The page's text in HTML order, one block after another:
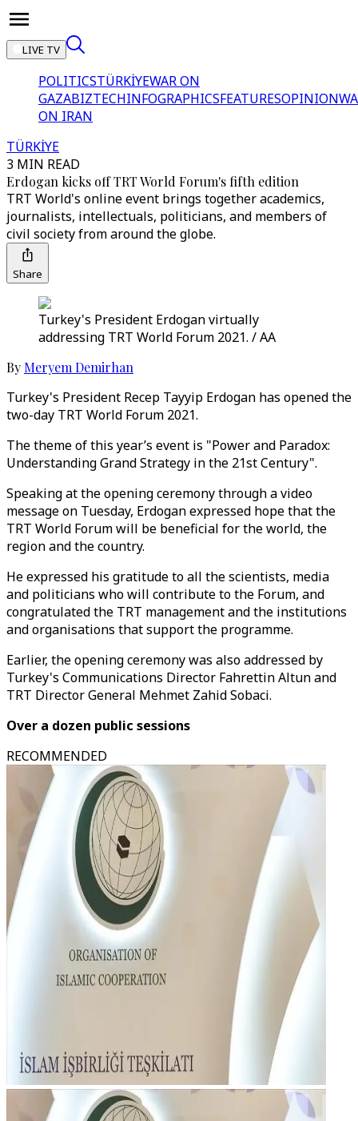
LIVE TV
POLITICSTÜRKİYEWAR ON
GAZABIZTECHINFOGRAPHICSFEATURESOPINION
ON IRAN
TÜRKİYE
3 MIN READ
Erdogan kicks off TRT World Forum's fifth edition
TRT World's online event brings together academics,
journalists, intellectuals, politicians, and members of
civil society from around the globe.
Share
Turkey's President Erdogan virtually
addressing TRT World Forum 2021. / AA
By Meryem Demirhan
Turkey's President Recep Tayyip Erdogan has opened the
two-day TRT World Forum 2021.
The theme of this year’s event is "Power and Paradox:
Understanding Grand Strategy in the 21st Century".
Speaking at the opening ceremony through a video
message on Tuesday, Erdogan expressed hope that the
TRT World Forum will be beneficial for the world, the
region and the country.
He expressed his gratitude to all the scientists, media
and politicians who will contribute to the Forum, and
congratulated the TRT management and the institutions
and organisations that support the programme.
Earlier, the opening ceremony was also addressed by
Turkey's Communications Director Fahrettin Altun and
TRT Director General Mehmet Zahid Sobaci.
Over a dozen public sessions
RECOMMENDED